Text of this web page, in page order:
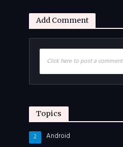
Add Comment
Click here to post a comment
Topics
Android
2